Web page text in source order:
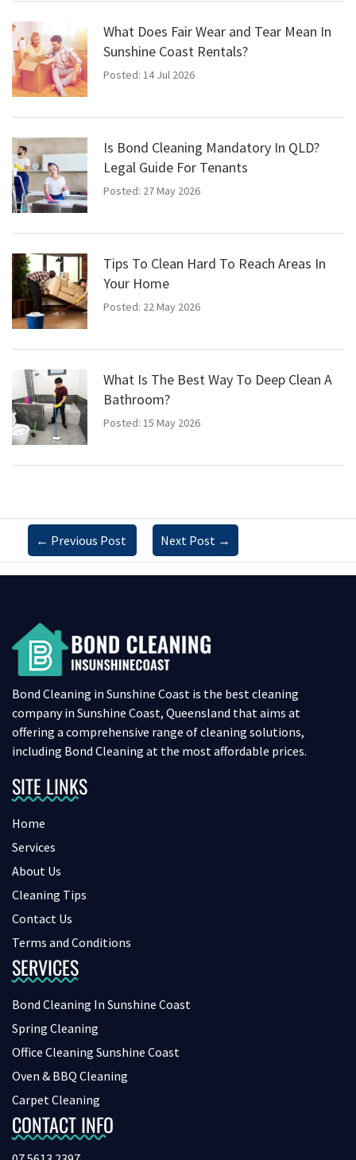
What Does Fair Wear and Tear Mean In
Sunshine Coast Rentals?
Posted: 14 Jul 2026
Is Bond Cleaning Mandatory In QLD?
Legal Guide For Tenants
Posted: 27 May 2026
Tips To Clean Hard To Reach Areas In
Your Home
Posted: 22 May 2026
What Is The Best Way To Deep Clean A
Bathroom?
Posted: 15 May 2026
← Previous Post Next Post →
Bond Cleaning in Sunshine Coast is the best cleaning
company in Sunshine Coast, Queensland that aims at
offering a comprehensive range of cleaning solutions,
including Bond Cleaning at the most affordable prices.
SITE LINKS
Home
Services
About Us
Cleaning Tips
Contact Us
Terms and Conditions
SERVICES
Bond Cleaning In Sunshine Coast
Spring Cleaning
Office Cleaning Sunshine Coast
Oven & BBQ Cleaning
Carpet Cleaning
CONTACT INFO